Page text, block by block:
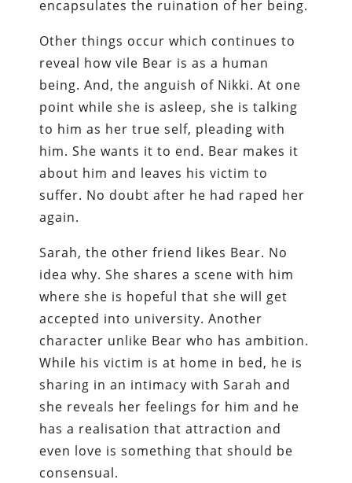
encapsulates the ruination of her being.
Other things occur which continues to
reveal how vile Bear is as a human
being. And, the anguish of Nikki. At one
point while she is asleep, she is talking
to him as her true self, pleading with
him. She wants it to end. Bear makes it
about him and leaves his victim to
suffer. No doubt after he had raped her
again.
Sarah, the other friend likes Bear. No
idea why. She shares a scene with him
where she is hopeful that she will get
accepted into university. Another
character unlike Bear who has ambition.
While his victim is at home in bed, he is
sharing in an intimacy with Sarah and
she reveals her feelings for him and he
has a realisation that attraction and
even love is something that should be
consensual.